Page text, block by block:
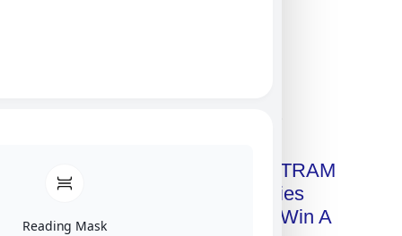
Get A Free Copy Of MILITRAM
Advanced Technologies
Handbook + Chance To Win A
Reading Mask